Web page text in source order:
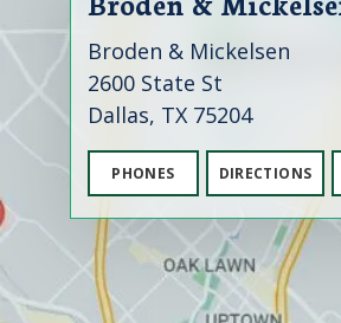
Broden & Mickelsen
2600 State St
Dallas, TX 75204
PHONES DIRECTIONS